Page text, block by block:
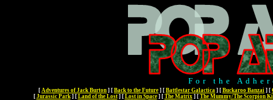
For the
[ Adventures of Jack Burton ] [ Back to the Future ] [ Battlestar Galactica ] [ Buckaroo Banzai ] [
[ Jurassic Park] [ Land of the Lost] [ Lost in Space] [ The Matrix] [ The Mummy/The Scorpion